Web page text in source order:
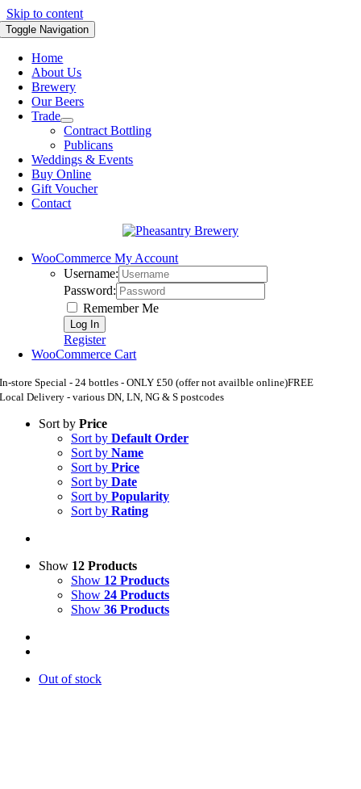
Skip to content
Toggle Navigation
Home
About Us
Brewery
Our Beers
Trade
Contract Bottling
Publicans
Weddings & Events
Buy Online
Gift Voucher
Contact
WooCommerce My Account
Username:
Password:
Remember Me
Register
WooCommerce Cart
In-store Special - 24 bottles - ONLY £50 (offer not availble online)FREE
Local Delivery - various DN, LN, NG & S postcodes
Sort by Price
Sort by Default Order
Sort by Name
Sort by Price
Sort by Date
Sort by Popularity
Sort by Rating
Show 12 Products
Show 12 Products
Show 24 Products
Show 36 Products
Out of stock